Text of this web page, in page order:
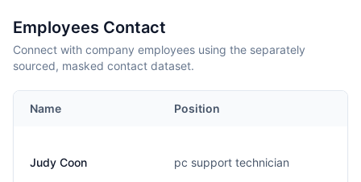
Employees Contact
Connect with company employees using the separately
sourced, masked contact dataset.
Name Position
Judy Coon pc support technician